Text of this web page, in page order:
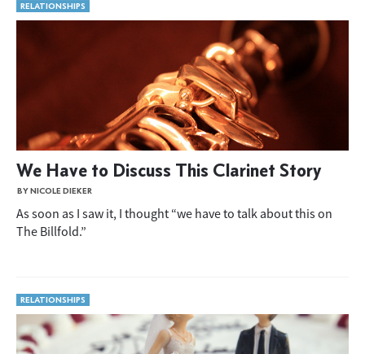
RELATIONSHIPS
We Have to Discuss This Clarinet Story
BY NICOLE DIEKER
As soon as I saw it, I thought “we have to talk about this on
The Billfold.”
RELATIONSHIPS